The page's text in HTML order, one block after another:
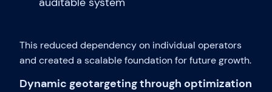
This reduced dependency on individual operators
and created a scalable foundation for future growth.
Dynamic geotargeting through optimization